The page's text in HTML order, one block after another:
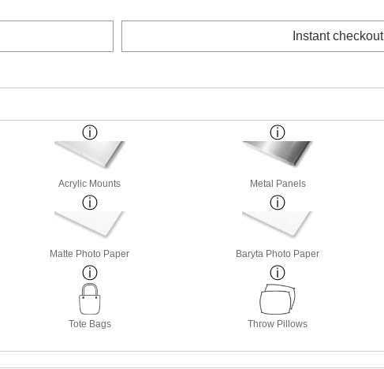
Instant checkout
Acrylic Mounts Metal Panels
Matte Photo Paper Baryta Photo Paper
Tote Bags Throw Pillows